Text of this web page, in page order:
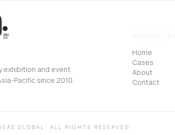
exhibition and event
Pacific since 2010.
Home
Cases
About
Contact
GLOBAL. ALL RIGHTS RESERVED.